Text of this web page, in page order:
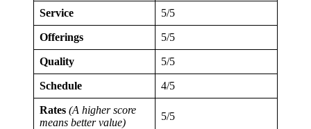
Service 5/5
Offerings 5/5
Quality 5/5
Schedule 4/5
Rates (A higher score
means better value)
5/5